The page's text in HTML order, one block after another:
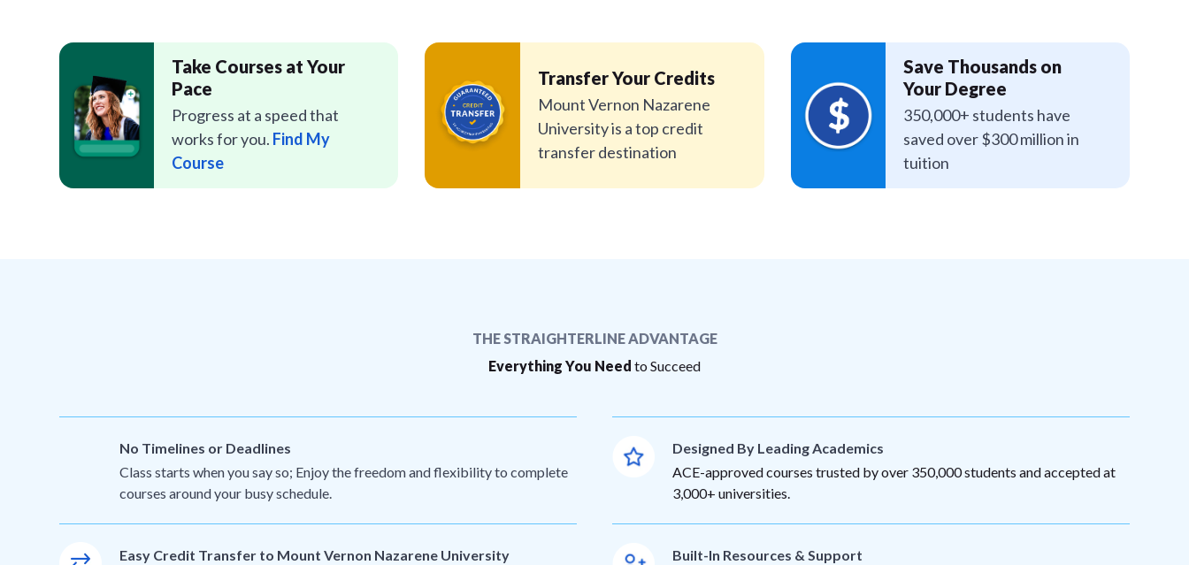
Take Courses at Your
Pace
Progress at a speed that
works for you. Find My
Course
Transfer Your Credits
Mount Vernon Nazarene
University is a top credit
transfer destination
Save Thousands on
Your Degree
350,000+ students have
saved over $300 million in
tuition
THE STRAIGHTERLINE ADVANTAGE
Everything You Need to Succeed
No Timelines or Deadlines
Class starts when you say so; Enjoy the freedom and flexibility to complete
courses around your busy schedule.
Easy Credit Transfer to Mount Vernon Nazarene University
Designed By Leading Academics
ACE-approved courses trusted by over 350,000 students and accepted at
3,000+ universities.
Built-In Resources & Support